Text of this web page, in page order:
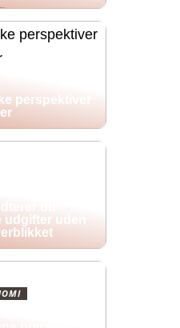
perspektiver
du
uden